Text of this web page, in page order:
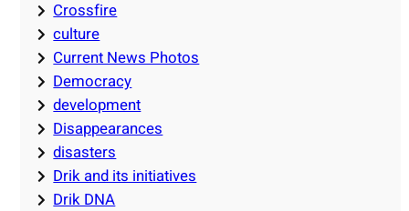
Crossfire
culture
Current News Photos
Democracy
development
Disappearances
disasters
Drik and its initiatives
Drik DNA